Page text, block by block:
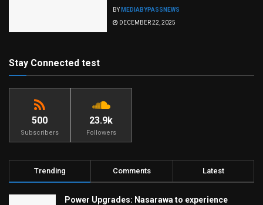
BY MEDIABYPASSNEWS
DECEMBER 22, 2025
Stay Connected test
500
Subscribers
23.9k
Followers
Trending Comments Latest
Power Upgrades: Nasarawa to experience